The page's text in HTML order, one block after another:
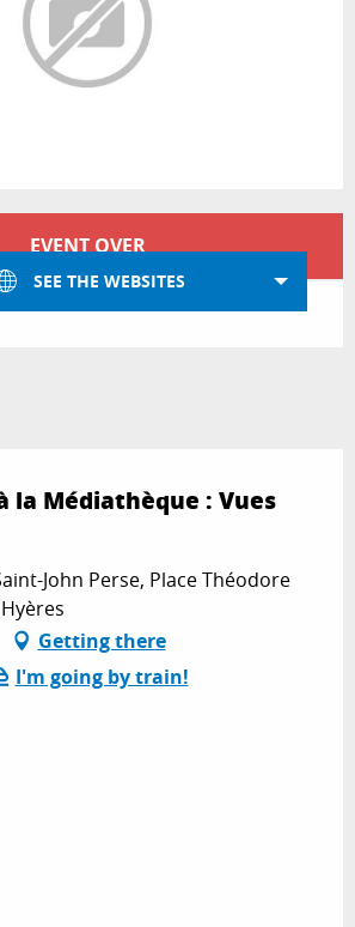
EVENT OVER
SEE THE WEBSITES
la Médiathèque : Vues
John Perse, Place Théodore
Getting there
I'm going by train!